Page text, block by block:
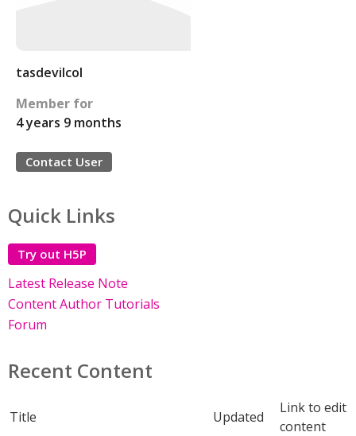
tasdevilcol
Member for
4 years 9 months
Contact User
Quick Links
Try out H5P
Latest Release Note
Content Author Tutorials
Forum
Recent Content
Title Updated
Link to edit
content